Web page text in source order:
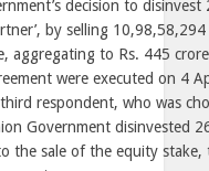
decision to
by selling
aggregating to Rs. 445
were executed on 4
respondent, who was
Government disinvested
the sale of the equity